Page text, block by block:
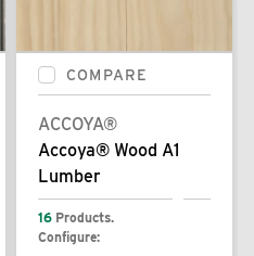
COMPARE
ACCOYA®
Accoya® Wood A1
Lumber
16 Products.
Configure: